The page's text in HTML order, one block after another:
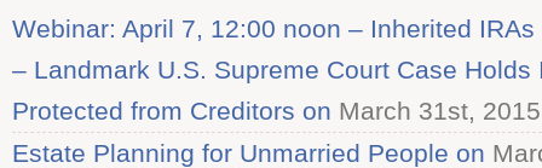
Webinar: April 7, 12:00 noon – Inherited
– Landmark U.S. Supreme Court Case Holds
Protected from Creditors on March 31st, 2015
Estate Planning for Unmarried People on